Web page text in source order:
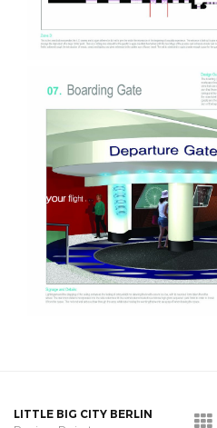
LITTLE BIG CITY BERLIN